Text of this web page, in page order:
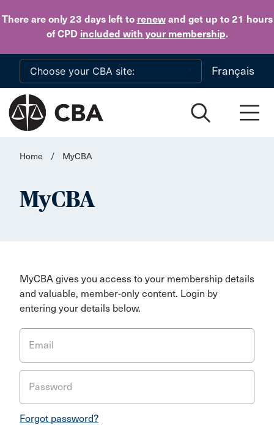
There are only 23 daysleft to renewand get up to 21 hours
of CPD included with your membership.
Skip to main content
Français
Home / MyCBA
MyCBA
MyCBA gives you access to your membership details
and valuable, member-only content. Login by
entering your details below.
Email
Password
Forgot password?